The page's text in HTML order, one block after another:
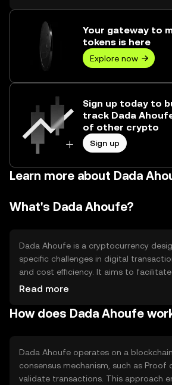
Your gateway to
tokens is here
Explore now
Sign up today to
track Dada
of other crypto
Sign up
Learn more about Dada
What's Dada Ahoufe?
Dada Ahoufe is a cryptocurrency
specific challenges in digital
and cost efficiency. It aims to facilitate
peer transactions and enhance
cases include serving as a medium of
Read more
How does Dada Ahoufe
Dada Ahoufe operates on a
consensus mechanism, such as Proof
validate transactions. This approach